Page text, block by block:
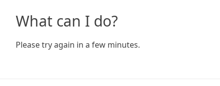
What can I do?
Please try again in a few minutes.